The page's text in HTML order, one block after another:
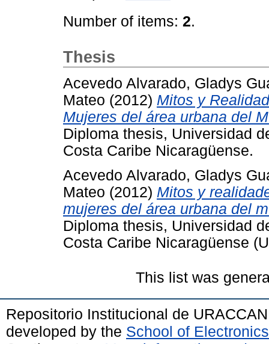
Number of items: 2.
Thesis
Acevedo Alvarado, Gladys
Mateo (2012) Mitos y
Mujeres del área urbana del
Diploma thesis, Universidad
Costa Caribe Nicaragüense.
Acevedo Alvarado, Gladys
Mateo (2012) Mitos y
mujeres del área urbana del
Diploma thesis, Universidad
Costa Caribe Nicaragüense
This list was
Repositorio Institucional de
developed by the School of